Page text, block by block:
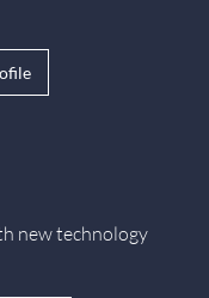
new technology